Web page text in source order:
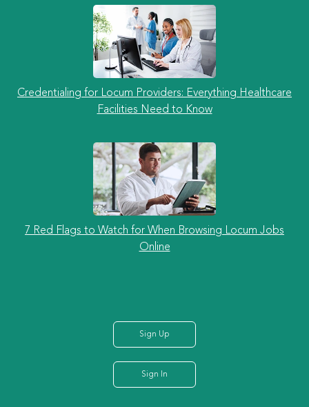
Credentialing for Locum Providers: Everything Healthcare
Facilities Need to Know
7 Red Flags to Watch for When Browsing Locum Jobs
Online
Sign Up
Sign In